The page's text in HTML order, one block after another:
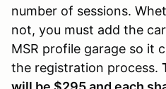
number of sessions.
not, you must add the
MSR profile garage so it
the registration process.